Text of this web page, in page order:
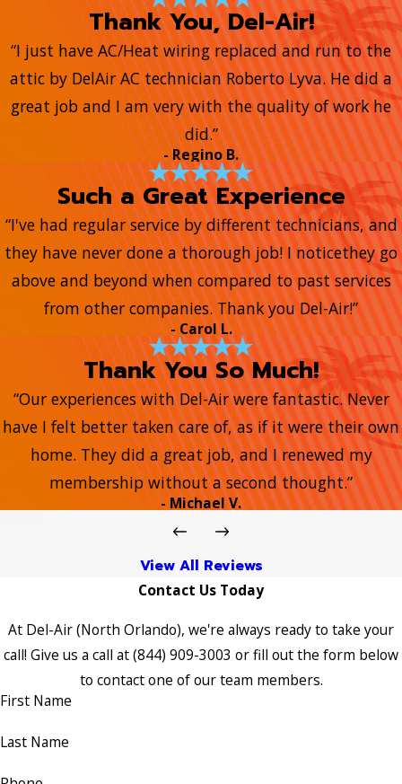
Thank You, Del-Air!
“I just have AC/Heat wiring replaced and run to the
attic by DelAir AC technician Roberto Lyva. He did a
great job and I am very with the quality of work he
did.”
- Regino B.
Such a Great Experience
“I've had regular service by different technicians, and
they have never done a thorough job! I noticethey go
above and beyond when compared to past services
from other companies. Thank you Del-Air!”
- Carol L.
Thank You So Much!
“Our experiences with Del-Air were fantastic. Never
have I felt better taken care of, as if it were their own
home. They did a great job, and I renewed my
membership without a second thought.”
- Michael V.
View All Reviews
Contact Us Today
At Del-Air (North Orlando), we're always ready to take your
call! Give us a call at(844) 909-3003 or fill out the form below
to contact one of our team members.
First Name
Last Name